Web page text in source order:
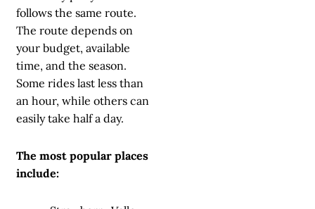
follows the same route.
The route depends on
your budget, available
time, and the season.
Some rides last less than
an hour, while others can
easily take half a day.
The most popular places
include: